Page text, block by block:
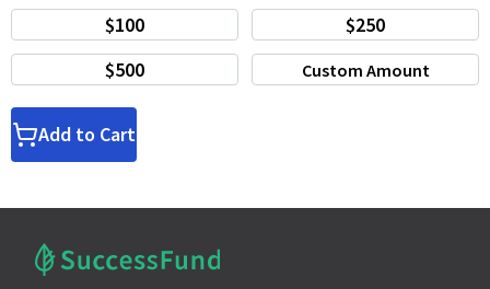
$100
$250
$500
Custom Amount
Add to Cart